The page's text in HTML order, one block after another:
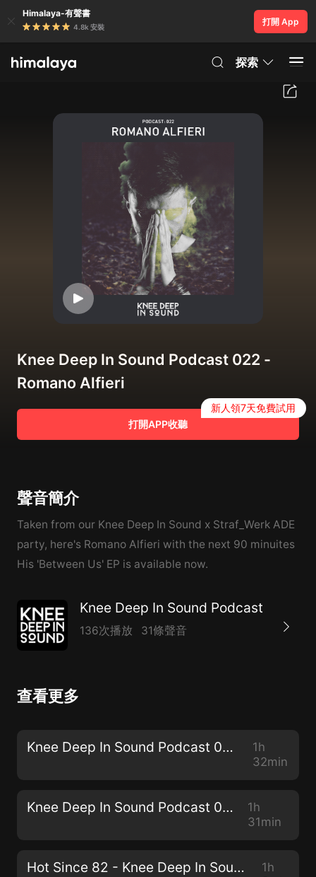
Himalaya-有聲書
4.8k 安裝
打開 App
探索
Knee Deep In Sound Podcast 022 -
Romano Alfieri
打開APP收聽
新人領7天免費試用
聲音簡介
Taken from our Knee Deep In Sound x Straf_Werk ADE
party, here's Romano Alfieri with the next 90 minuites ️
His 'Between Us' EP is available now.
Knee Deep In Sound Podcast
136次播放 31條聲音
查看更多
Knee Deep In Sound Podcast 030 - Simon Doty
1h
32min
Knee Deep In Sound Podcast 029 - JPA
1h
31min
Hot Since 82 - Knee Deep In Sound // Centennial Mixtape
1h